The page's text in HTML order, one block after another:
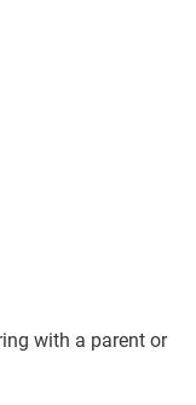
with a parent or